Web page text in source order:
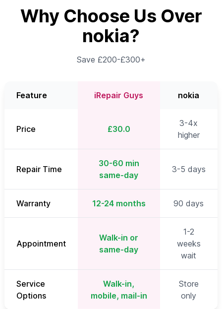
Why Choose Us Over
nokia?
Save £200-£300+
Feature iRepair Guys nokia
Price £30.0
3-4x
higher
Repair Time
30-60 min
same-day
3-5 days
Warranty 12-24 months 90 days
Appointment
Walk-in or
same-day
1-2
weeks
wait
Service
Options
Walk-in,
mobile, mail-in
Store
only